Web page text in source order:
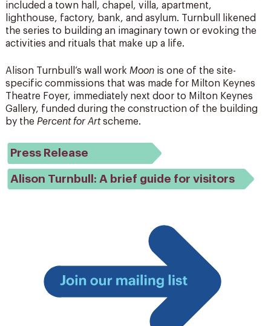
included a town hall, chapel, villa, apartment,
lighthouse, factory, bank, and asylum. Turnbull likened
the series to building an imaginary town or evoking the
activities and rituals that make up a life.
Alison Turnbull’s wall work Moonis one of the site-
specific commissions that was made for Milton Keynes
Theatre Foyer, immediately next door to Milton Keynes
Gallery, funded during the construction of the building
by the Percent for Artscheme.
Press Release
Alison Turnbull: A brief guide for visitors
Join
mailing